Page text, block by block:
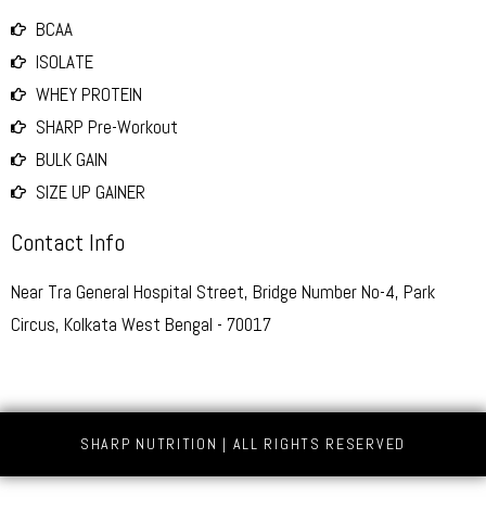
BCAA
ISOLATE
WHEY PROTEIN
SHARP Pre-Workout
BULK GAIN
SIZE UP GAINER
Contact Info
Near Tra General Hospital Street, Bridge Number No-4, Park
Circus, Kolkata West Bengal - 70017
SHARP NUTRITION | ALL RIGHTS RESERVED